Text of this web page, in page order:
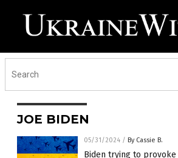
JOE BIDEN
05/31/2024 / By Cassie B.
Biden trying to